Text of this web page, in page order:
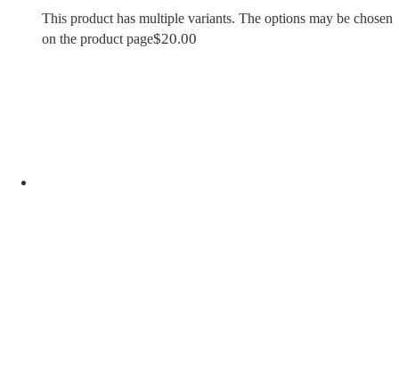
This product has multiple variants. The options may be chosen
on the product page$20.00